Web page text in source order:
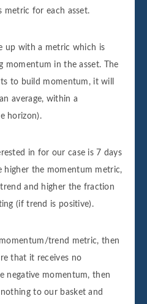
for each asset.
up with a metric which is
momentum in the asset. The
to build momentum, it will
average, within a
horizon).
in for our case is 7 days
higher the momentum metric,
and higher the fraction
(if trend is positive).
trend metric, then
that it receives no
negative momentum, then
to our basket and